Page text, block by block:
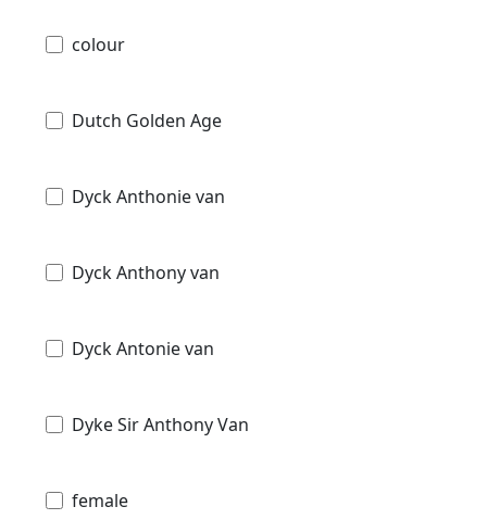
colour
Dutch Golden Age
Dyck Anthonie van
Dyck Anthony van
Dyck Antonie van
Dyke Sir Anthony Van
female